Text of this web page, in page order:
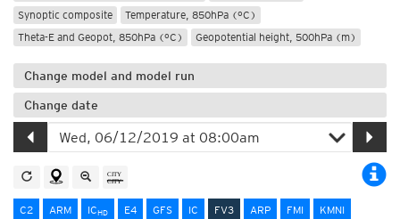
Synoptic composite
Temperature, 850hPa (°C)
Theta-E and Geopot, 850hPa (°C)
Geopotential height, 500hPa (m)
Change model and model run
Change date
C2 ARM ICHD E4 GFS IC FV3 ARP FMI KMNI